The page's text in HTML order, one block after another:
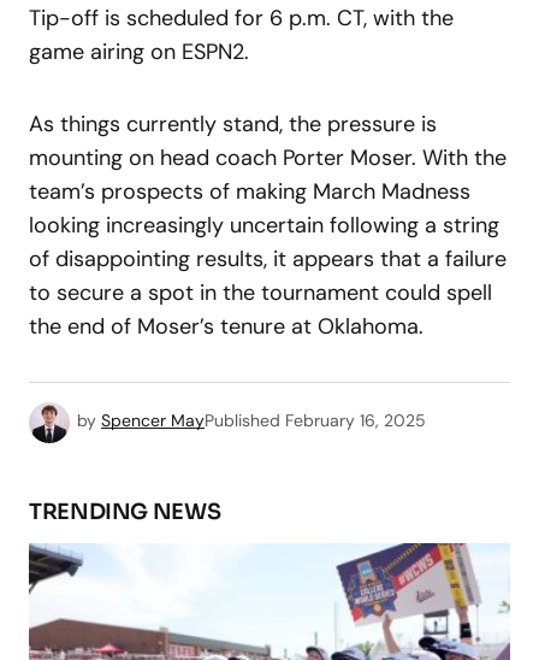
Tip-off is scheduled for 6 p.m. CT, with the
game airing on ESPN2.
As things currently stand, the pressure is
mounting on head coach Porter Moser. With the
team’s prospects of making March Madness
looking increasingly uncertain following a string
of disappointing results, it appears that a failure
to secure a spot in the tournament could spell
the end of Moser’s tenure at Oklahoma.
by Spencer MayPublished February 16, 2025
TRENDING NEWS